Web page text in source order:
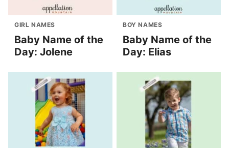
GIRL NAMES
Baby Name of the
Day: Jolene
BOY NAMES
Baby Name of the
Day: Elias